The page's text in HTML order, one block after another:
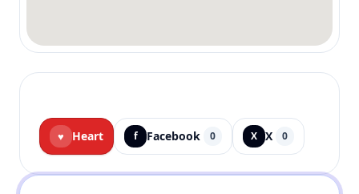
♥ Heart f Facebook 0 X X 0